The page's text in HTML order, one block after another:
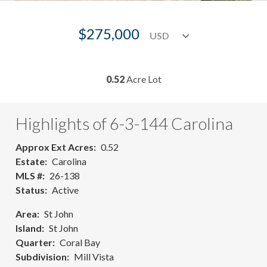
$275,000
0.52Acre Lot
Highlights of 6-3-144 Carolina
Approx Ext Acres
0.52
Estate
Carolina
MLS #
26-138
Status
Active
Area
St John
Island
St John
Quarter
Coral Bay
Subdivision
Mill Vista